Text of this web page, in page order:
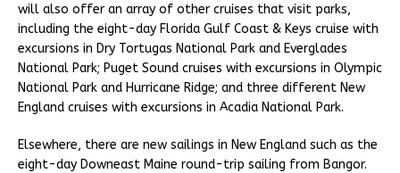
will also offer an array of other cruises that visit parks,
including the eight-day Florida Gulf Coast & Keys cruise with
excursions in Dry Tortugas National Park and Everglades
National Park; Puget Sound cruises with excursions in Olympic
National Park and Hurricane Ridge; and three different New
England cruises with excursions in Acadia National Park.
Elsewhere, there are new sailings in New England such as the
eight-day Downeast Maine round-trip sailing from Bangor.